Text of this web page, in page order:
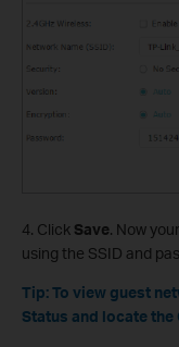
4. Click Save. Now
using the SSID and
Tip: To view guest
Status and locate